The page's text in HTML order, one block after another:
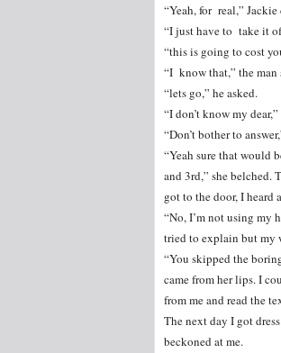
“Yeah, for real,”
“I just have to take it
“this is going to cost
“I know that,” the man
“lets go,” he asked.
“I don’t know my
“Don’t bother to
“Yeah sure that would
and 3rd,” she belched.
got to the door, I heard
“No, I’m not using my
tried to explain but my
“You skipped the
came from her lips. I
from me and read the
The next day I got
beckoned at me.